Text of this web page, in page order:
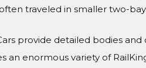
traveled in smaller two-
provide detailed bodies
an enormous variety of